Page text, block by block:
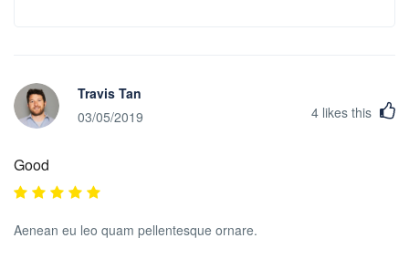
Travis Tan
03/05/2019
4 likes this
Good
Aenean eu leo quam pellentesque ornare.